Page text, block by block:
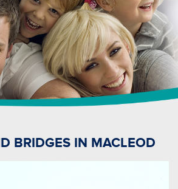
BRIDGES IN MACLEOD